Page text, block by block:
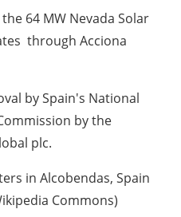
64 MW Nevada Solar
through Acciona
by Spain's National
by the
plc.
in Alcobendas, Spain
Commons)